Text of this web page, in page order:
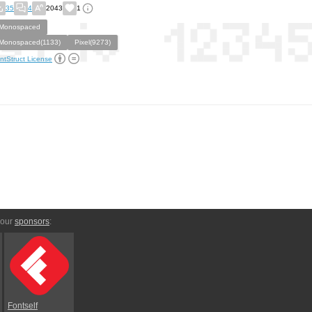
35 4 2043 1
Monospaced
Monospaced(1133)
Pixel(9273)
License
sponsors:
Fontself